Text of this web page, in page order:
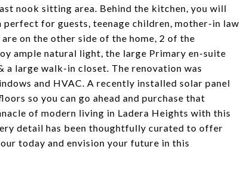
nook sitting area. Behind the kitchen, you will
for guests, teenage children, mother-in law
on the other side of the home, 2 of the
ample natural light, the large Primary en-suite
large walk-in closet. The renovation was
and HVAC. A recently installed solar panel
so you can go ahead and purchase that
of modern living in Ladera Heights with this
detail has been thoughtfully curated to offer
today and envision your future in this